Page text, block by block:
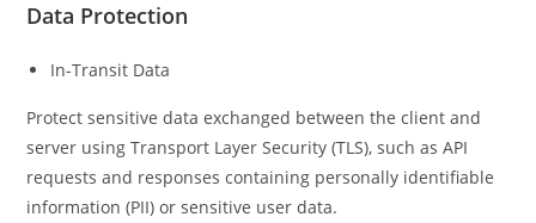
Data Protection
In-Transit Data
Protect sensitive data exchanged between the client and
server using Transport Layer Security (TLS), such as API
requests and responses containing personally identifiable
information (PII) or sensitive user data.